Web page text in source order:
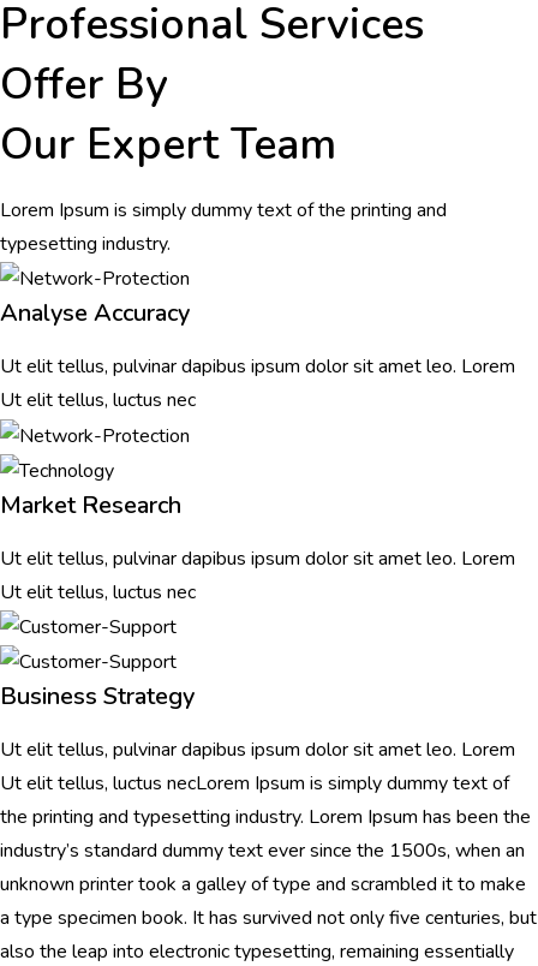
Professional Services
Offer By
Our Expert Team
Lorem Ipsum is simply dummy text of the printing and
typesetting industry.
Analyse Accuracy
Ut elit tellus, pulvinar dapibus ipsum dolor sit amet leo. Lorem
Ut elit tellus, luctus nec
Market Research
Ut elit tellus, pulvinar dapibus ipsum dolor sit amet leo. Lorem
Ut elit tellus, luctus nec
Business Strategy
Ut elit tellus, pulvinar dapibus ipsum dolor sit amet leo. Lorem
Ut elit tellus, luctus necLorem Ipsum is simply dummy text of
the printing and typesetting industry. Lorem Ipsum has been the
industry’s standard dummy text ever since the 1500s, when an
unknown printer took a galley of type and scrambled it to make
a type specimen book. It has survived not only five centuries, but
also the leap into electronic typesetting, remaining essentially